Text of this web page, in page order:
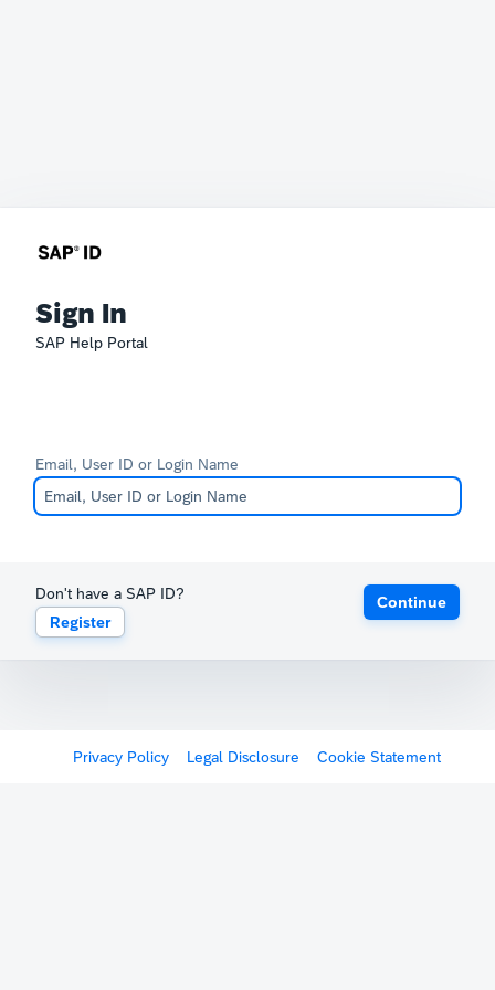
Sign In
SAP Help Portal
Email, User ID or Login Name
Don't have a SAP ID?
Register
Continue
Privacy Policy Legal Disclosure Cookie Statement